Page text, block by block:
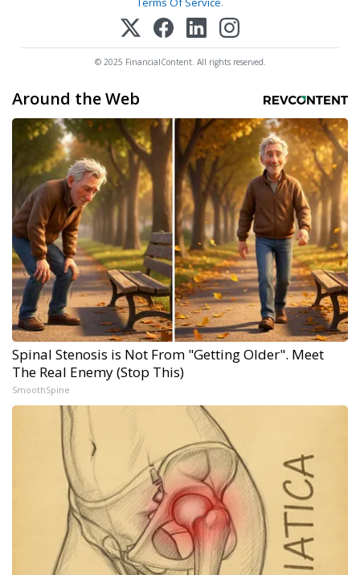
© 2025 FinancialContent. All rights reserved.
Around the Web
Spinal Stenosis is Not From "Getting Older". Meet
The Real Enemy (Stop This)
SmoothSpine